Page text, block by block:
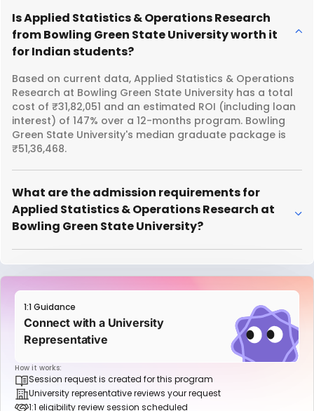
Is Applied Statistics & Operations Research
from Bowling Green State University worth it
for Indian students?
Based on current data, Applied Statistics & Operations
Research at Bowling Green State University has a total
cost of ₹31,82,051 and an estimated ROI (including loan
interest) of 147% over a 12-months program. Bowling
Green State University's median graduate package is
₹51,36,468.
What are the admission requirements for
Applied Statistics & Operations Research at
Bowling Green State University?
1:1 Guidance
Connect with a University
Representative
How it works:
Session request is created for this program
University representative reviews your request
1:1 eligibility review session scheduled